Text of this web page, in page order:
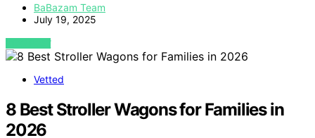
BaBazam Team
July 19, 2025
VIEW POST
Vetted
8 Best Stroller Wagons for Families in
2026